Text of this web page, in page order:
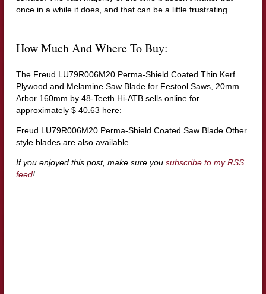
once in a while it does, and that can be a little frustrating.
How Much And Where To Buy:
The Freud LU79R006M20 Perma-Shield Coated Thin Kerf
Plywood and Melamine Saw Blade for Festool Saws, 20mm
Arbor 160mm by 48-Teeth Hi-ATB sells online for
approximately $ 40.63 here:
Freud LU79R006M20 Perma-Shield Coated Saw Blade Other
style blades are also available.
If you enjoyed this post, make sure you subscribe to my RSS
feed!